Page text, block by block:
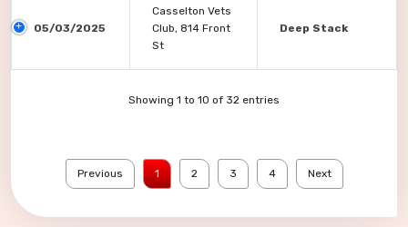
05/03/2025
Casselton Vets
Club, 814 Front
St
Deep Stack
Showing 1 to 10 of 32 entries
Previous 1 2 3 4 Next